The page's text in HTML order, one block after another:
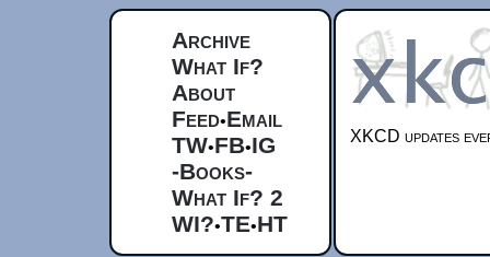
Archive
What If?
About
Feed•Email
TW•FB•IG
-Books-
What If? 2
WI?•TE•HT
XKCD updates